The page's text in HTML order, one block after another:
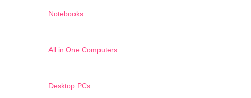
Notebooks
All in One Computers
Desktop PCs